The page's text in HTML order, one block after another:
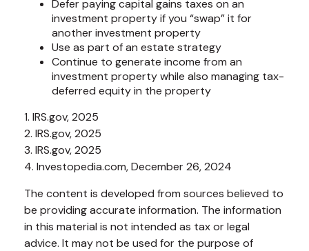
Defer paying capital gains taxes on an
investment property if you “swap” it for
another investment property
Use as part of an estate strategy
Continue to generate income from an
investment property while also managing tax-
deferred equity in the property
1. IRS.gov, 2025
2. IRS.gov, 2025
3. IRS.gov, 2025
4. Investopedia.com, December 26, 2024
The content is developed from sources believed to
be providing accurate information. The information
in this material is not intended as tax or legal
advice. It may not be used for the purpose of